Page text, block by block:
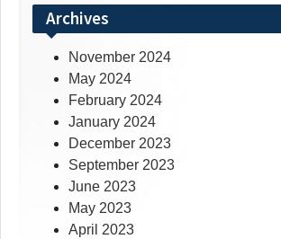
Archives
November 2024
May 2024
February 2024
January 2024
December 2023
September 2023
June 2023
May 2023
April 2023